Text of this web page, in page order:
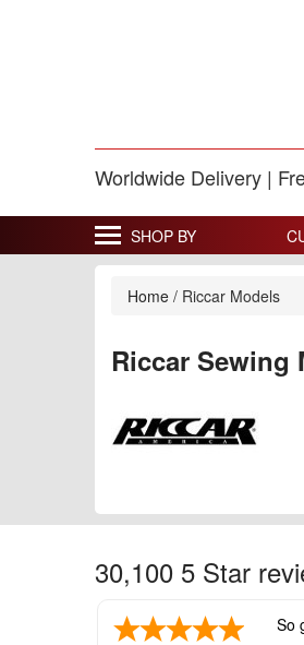
Worldwide Delivery |
SHOP BY
Home / Riccar Models
Riccar Sewing
30,100 5 Star
So